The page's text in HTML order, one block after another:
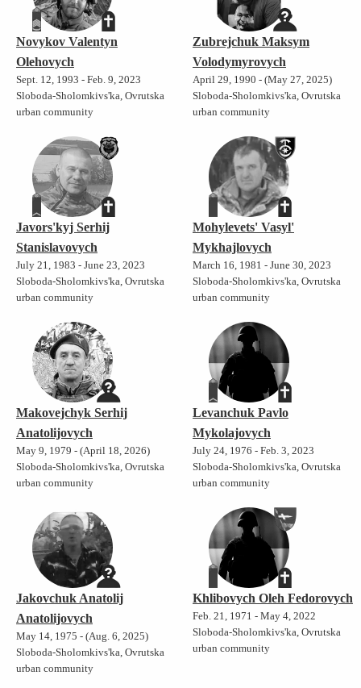
Novykov Valentyn
Olehovych
Sept. 12, 1993 - Feb. 9, 2023
Sloboda-Sholomkivs'ka, Ovrutska
urban community
Zubrejchuk Maksym
Volodymyrovych
April 29, 1990 - (May 27, 2025)
Sloboda-Sholomkivs'ka, Ovrutska
urban community
Javors'kyj Serhij
Stanislavovych
July 21, 1983 - June 23, 2023
Sloboda-Sholomkivs'ka, Ovrutska
urban community
Mohylevets' Vasyl'
Mykhajlovych
March 16, 1981 - June 30, 2023
Sloboda-Sholomkivs'ka, Ovrutska
urban community
Makovejchyk Serhij
Anatolijovych
May 9, 1979 - (April 18, 2026)
Sloboda-Sholomkivs'ka, Ovrutska
urban community
Levanchuk Pavlo
Mykolajovych
July 24, 1976 - Feb. 3, 2023
Sloboda-Sholomkivs'ka, Ovrutska
urban community
Jakovchuk Anatolij
Anatolijovych
May 14, 1975 - (Aug. 6, 2025)
Sloboda-Sholomkivs'ka, Ovrutska
urban community
Khlibovych Oleh Fedorovych
Feb. 21, 1971 - May 4, 2022
Sloboda-Sholomkivs'ka, Ovrutska
urban community